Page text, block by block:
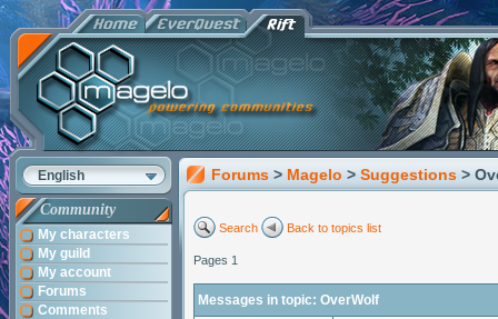
English
Community
My characters
My guild
My account
Forums
Comments
Forums > Magelo > Suggestions >
Search Back to topics list
Pages 1
Messages in topic: OverWolf